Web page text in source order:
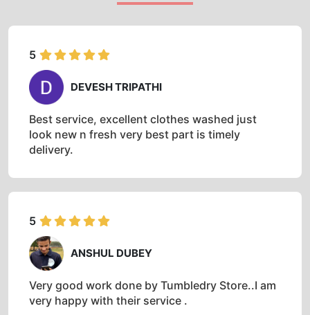
5
DEVESH TRIPATHI
Best service, excellent clothes washed just
look new n fresh very best part is timely
delivery.
5
ANSHUL DUBEY
Very good work done by Tumbledry Store..I am
very happy with their service .